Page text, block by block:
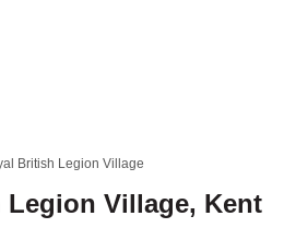
British Legion Village
Village, Kent